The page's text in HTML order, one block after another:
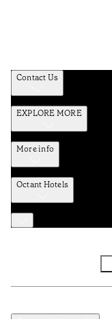
Contact Us
EXPLORE MORE
More info
Octant Hotels